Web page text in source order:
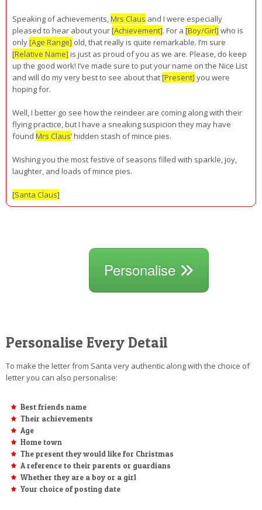
Speaking of achievements,Mrs Claus and I were especially
pleased to hear about your[Achievement]. For a [Boy/Girl]who is
only[Age Range] old, that really is quite remarkable. I’m sure
[Relative Name]is just as proud of you as we are. Please, do keep
up the good work! I’ve made sure to put your name on the Nice List
and will do my very best to see about that[Present]you were
hoping for.
Well, I better go see how the reindeer are coming along with their
flying practice, but I have a sneaking suspicion they may have
found Mrs Claus’ hidden stash of mince pies.
Wishing you the most festive of seasons filled with sparkle, joy,
laughter, and loads of mince pies.
[Santa Claus]
Personalise
Personalise Every Detail
To make the letter from Santa very authentic along with the choice of
letter you can also personalise:
Best friends name
Their achievements
Age
Home town
The present they would like for Christmas
A reference to their parents or guardians
Whether they are a boy or a girl
Your choice of posting date